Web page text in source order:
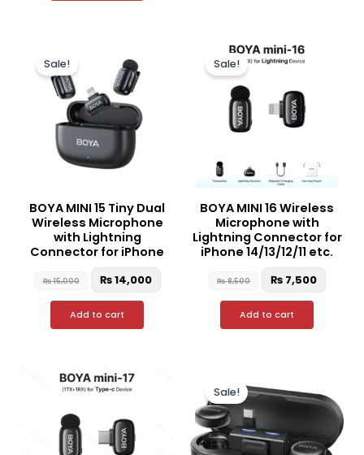
Sale!
BOYA MINI 15 Tiny Dual
Wireless Microphone
with Lightning
Connector for iPhone
₨15,000
₨ 15,000.
₨14,000
₨ 14,000.
Add to cart
Sale!
BOYA MINI 16 Wireless
Microphone with
Lightning Connector for
iPhone 14/13/12/11 etc.
₨8,500
Original
price
was:
₨ 7,500
Add to cart
Sale!
price
was:
₨ 29,900.
is:
₨